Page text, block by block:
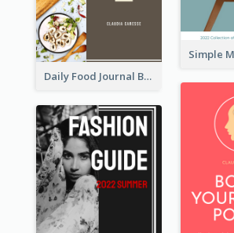
Daily Food Journal Book Cover